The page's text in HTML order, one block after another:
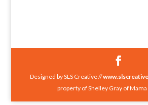
Designed by SLS Creative //
property of Shelley Gray of